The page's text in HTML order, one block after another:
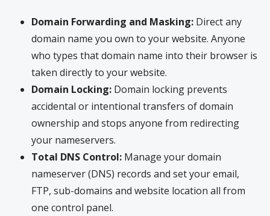
Domain Forwarding and Masking: Direct any
domain name you own to your website. Anyone
who types that domain name into their browser is
taken directly to your website.
Domain Locking: Domain locking prevents
accidental or intentional transfers of domain
ownership and stops anyone from redirecting
your nameservers.
Total DNS Control: Manage your domain
nameserver (DNS) records and set your email,
FTP, sub-domains and website location all from
one control panel.